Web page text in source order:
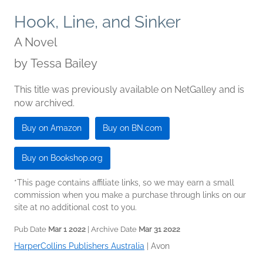
Hook, Line, and Sinker
A Novel
by Tessa Bailey
This title was previously available on NetGalley and is
now archived.
Buy on Amazon Buy on BN.com
Buy on Bookshop.org
*This page contains affiliate links, so we may earn a small
commission when you make a purchase through links on our
site at no additional cost to you.
Pub Date Mar 1 2022 | Archive Date Mar 31 2022
HarperCollins Publishers Australia Avon